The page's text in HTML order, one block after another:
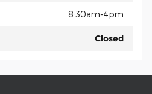
8:30am-4pm
Closed